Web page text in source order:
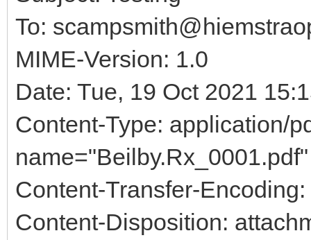
To:
MIME-Version: 1.0
Date: Tue, 19 Oct 2021
Content-Type: application/
name="Beilby.Rx_0001.pdf"
Content-Transfer-
Content-Disposition: